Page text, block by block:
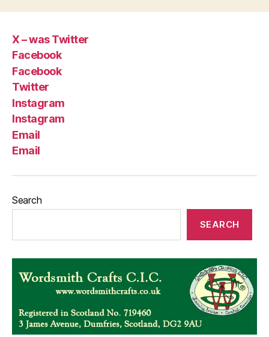
X – was Twitter
Facebook
Facebook
Twitter
Instagram
Instagram
Email
Email
Search
SEARCH